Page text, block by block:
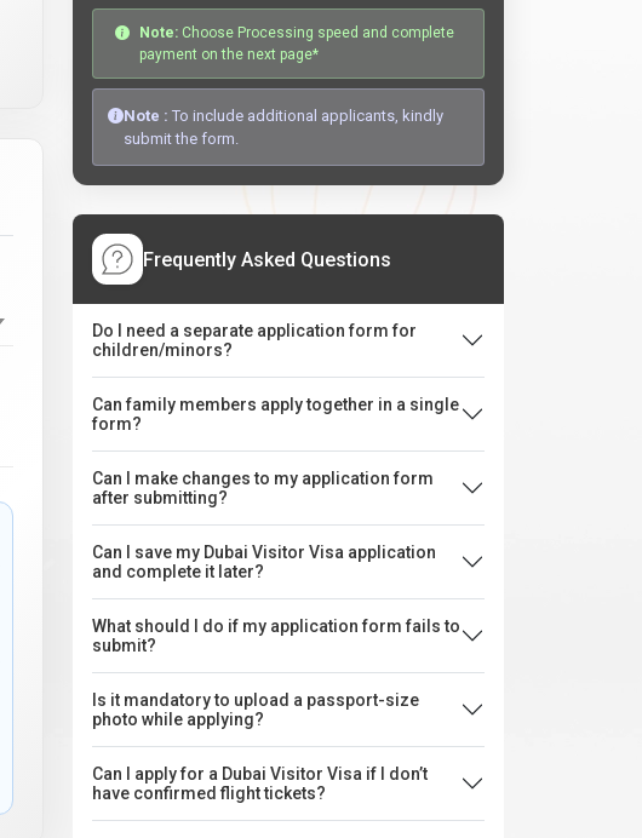
Note: Choose Processing speed and complete
payment on the next page*
Note : To include additional applicants, kindly
submit the form.
Frequently Asked Questions
Do I need a separate application form for
children/minors?
Can family members apply together in a single
form?
Can I make changes to my application form
after submitting?
Can I save my Dubai Visitor Visa application
and complete it later?
What should I do if my application form fails to
submit?
Is it mandatory to upload a passport-size
photo while applying?
Can I apply for a Dubai Visitor Visa if I don’t
have confirmed flight tickets?